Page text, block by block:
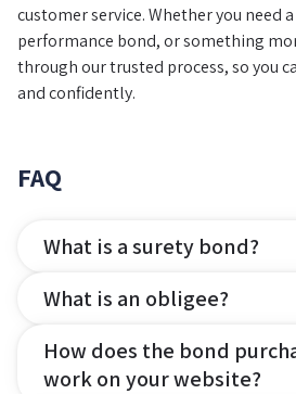
customer service. Whether you need
performance bond, or something
through our trusted process, so you
and confidently.
FAQ
What is a surety bond?
What is an obligee?
How does the bond
work on your website?